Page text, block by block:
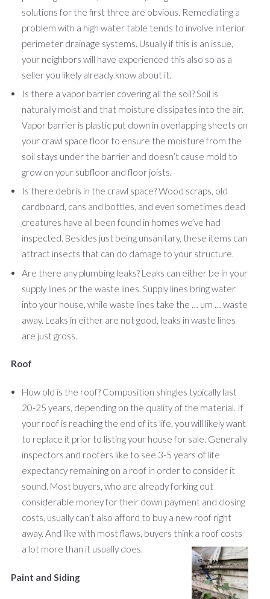
solutions for the first three are obvious. Remediating a
problem with a high water table tends to involve interior
perimeter drainage systems. Usually if this is an issue,
your neighbors will have experienced this also so as a
seller you likely already know about it.
Is there a vapor barrier covering all the soil? Soil is
naturally moist and that moisture dissipates into the air.
Vapor barrier is plastic put down in overlapping sheets on
your crawl space floor to ensure the moisture from the
soil stays under the barrier and doesn’t cause mold to
grow on your subfloor and floor joists.
Is there debris in the crawl space? Wood scraps, old
cardboard, cans and bottles, and even sometimes dead
creatures have all been found in homes we’ve had
inspected. Besides just being unsanitary, these items can
attract insects that can do damage to your structure.
Are there any plumbing leaks? Leaks can either be in your
supply lines or the waste lines. Supply lines bring water
into your house, while waste lines take the … um … waste
away. Leaks in either are not good, leaks in waste lines
are just gross.
Roof
How old is the roof? Composition shingles typically last
20-25 years, depending on the quality of the material. If
your roof is reaching the end of its life, you will likely want
to replace it prior to listing your house for sale. Generally
inspectors and roofers like to see 3-5 years of life
expectancy remaining on a roof in order to consider it
sound. Most buyers, who are already forking out
considerable money for their down payment and closing
costs, usually can’t also afford to buy a new roof right
away. And like with most flaws, buyers think a roof costs
a lot more than it usually does.
Paint and Siding